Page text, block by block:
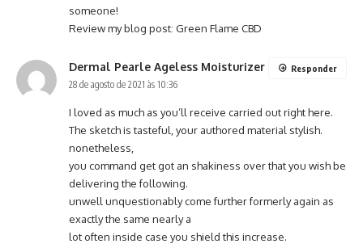
someone!
Review my blog post: Green Flame CBD
Dermal Pearle Ageless Moisturizer
28 de agosto de 2021 às 10:36
I loved as much as you’ll receive carried out right here.
The sketch is tasteful, your authored material stylish.
nonetheless,
you command get got an shakiness over that you wish be
delivering the following.
unwell unquestionably come further formerly again as
exactly the same nearly a
lot often inside case you shield this increase.
Responder